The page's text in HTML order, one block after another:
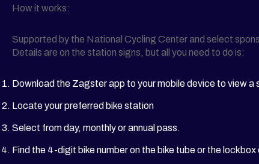
How it works:
Supported by the National Cycling Center and select
Details are on the station signs, but all you need to do is:
Download the Zagster app to your mobile device to view a
Locate your preferred bike station
Select from day, monthly or annual pass.
Find the 4-digit bike number on the bike tube or the